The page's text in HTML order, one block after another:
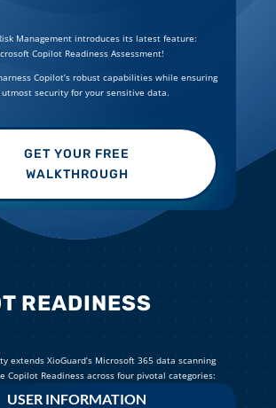
Management introduces its latest feature:
Copilot Readiness Assessment!
Copilot’s robust capabilities while ensuring
security for your sensitive data.
GET YOUR FREE
WALKTHROUGH
READINESS
extends XioGuard’s Microsoft 365 data scanning
Copilot Readiness across four pivotal categories:
USER INFORMATION